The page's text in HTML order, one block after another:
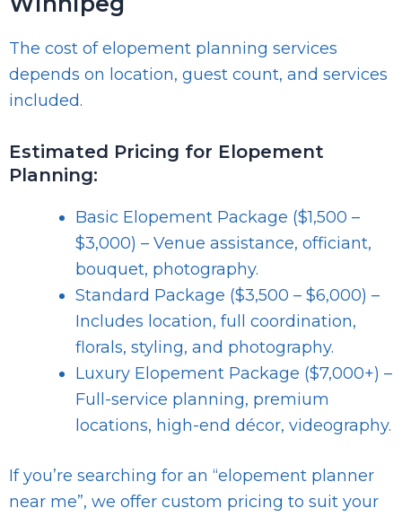
The cost of elopement planning services
depends on location, guest count, and services
included.
Estimated Pricing for Elopement
Planning:
Basic Elopement Package ($1,500 –
$3,000) – Venue assistance, officiant,
bouquet, photography.
Standard Package ($3,500 – $6,000) –
Includes location, full coordination,
florals, styling, and photography.
Luxury Elopement Package ($7,000+) –
Full-service planning, premium
locations, high-end décor, videography.
If you’re searching for an “elopement planner
near me”, we offer custom pricing to suit your